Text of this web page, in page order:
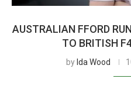
AUSTRALIAN FFORD
TO BRITISH
by Ida Wood